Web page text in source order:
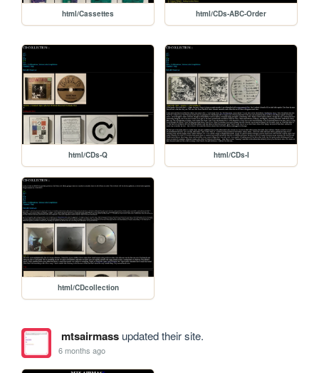
html/Cassettes html/CDs-ABC-Order
html/CDs-Q html/CDs-I
html/CDcollection
mtsairmassupdated their site.
6 months ago